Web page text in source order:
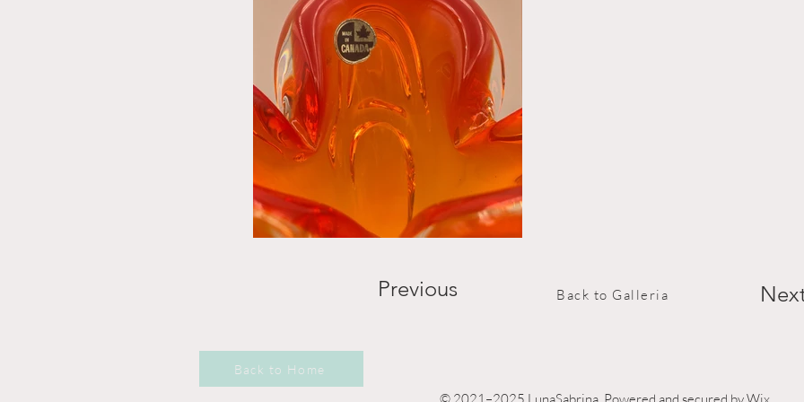
Previous Back to Galleria
Back to Home